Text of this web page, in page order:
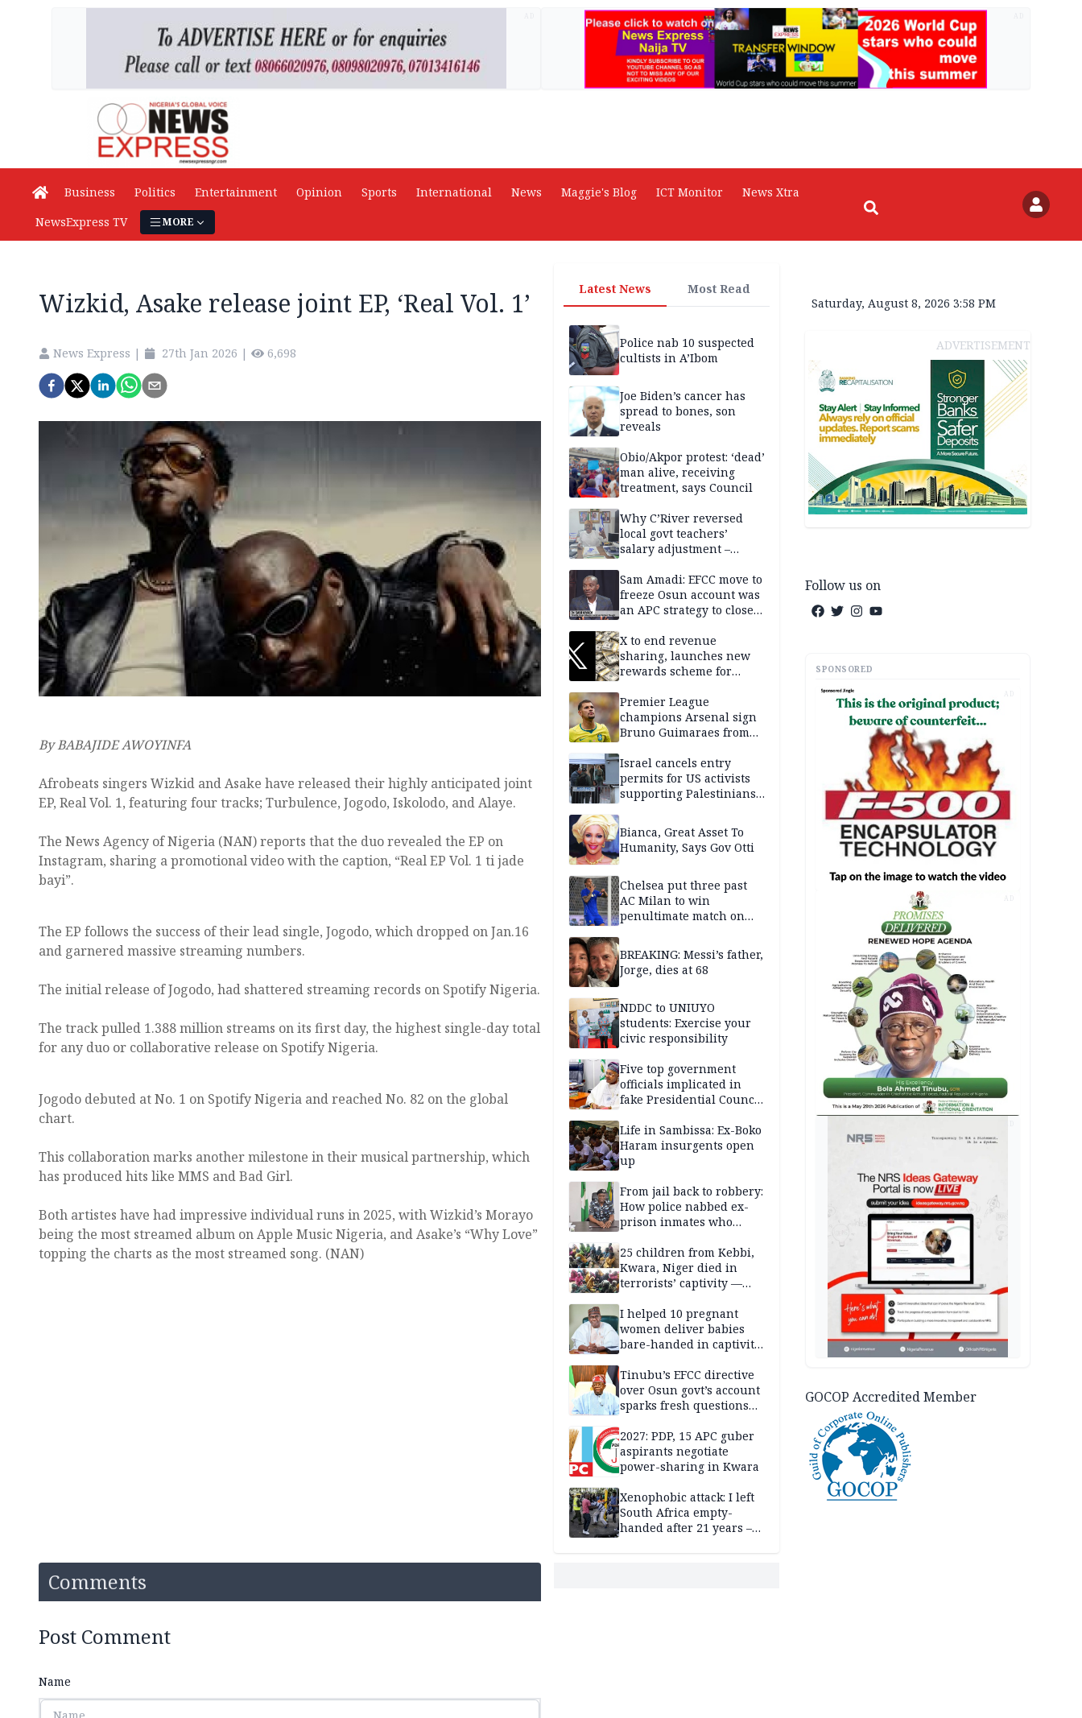
Business Politics Entertainment Opinion Sports International News Maggie's Blog ICT Monitor
News Xtra
NewsExpress TV
MORE
Wizkid, Asake release joint EP, ‘Real Vol. 1’
News Express | 27th Jan 2026 | 6,698
By BABAJIDE AWOYINFA
Afrobeats singers Wizkid and Asake have released their highly anticipated joint
EP, Real Vol. 1, featuring four tracks; Turbulence, Jogodo, Iskolodo, and Alaye.
The News Agency of Nigeria (NAN) reports that the duo revealed the EP on
Instagram, sharing a promotional video with the caption, “Real EP Vol. 1 ti jade
bayi”.
The EP follows the success of their lead single, Jogodo, which dropped on Jan.16
and garnered massive streaming numbers.
The initial release of Jogodo, had shattered streaming records on Spotify Nigeria.
The track pulled 1.388 million streams on its first day, the highest single-day total
for any duo or collaborative release on Spotify Nigeria.
Jogodo debuted at No. 1 on Spotify Nigeria and reached No. 82 on the global
chart.
This collaboration marks another milestone in their musical partnership, which
has produced hits like MMS and Bad Girl.
Both artistes have had impressive individual runs in 2025, with Wizkid’s Morayo
being the most streamed album on Apple Music Nigeria, and Asake’s “Why Love”
topping the charts as the most streamed song. (NAN)
Comments
Post Comment
Name
Latest News Most Read
Police nab 10 suspected
cultists in A’Ibom
Joe Biden’s cancer has
spread to bones, son
reveals
Obio/Akpor protest: ‘dead’
man alive, receiving
treatment, says Council
Why C’River reversed
local govt teachers’
salary adjustment –
Sam Amadi: EFCC move to
freeze Osun account was
an APC strategy to close
capacity
X to end revenue
sharing, launches new
rewards scheme for
Premier League
champions Arsenal sign
Bruno Guimaraes from
Israel cancels entry
permits for US activists
supporting Palestinians
Bianca, Great Asset To
Humanity, Says Gov Otti
Chelsea put three past
AC Milan to win
penultimate match on
BREAKING: Messi’s father,
Jorge, dies at 68
NDDC to UNIUYO
students: Exercise your
civic responsibility
Five top government
officials implicated in
fake Presidential Council
security agencies
Life in Sambissa: Ex-Boko
Haram insurgents open
up
From jail back to robbery:
How police nabbed ex-
prison inmates who
residents for months
25 children from Kebbi,
Kwara, Niger died in
terrorists’ captivity —
I helped 10 pregnant
women deliver babies
bare-handed in captivity
Tinubu’s EFCC directive
over Osun govt’s account
sparks fresh questions
independence
2027: PDP, 15 APC guber
aspirants negotiate
power-sharing in Kwara
Xenophobic attack: I left
South Africa empty-
handed after 21 years –
Saturday, August 8, 2026 3:58 PM
ADVERTISEMENT
Follow us on
SPONSORED
AD
AD
GOCOP Accredited Member